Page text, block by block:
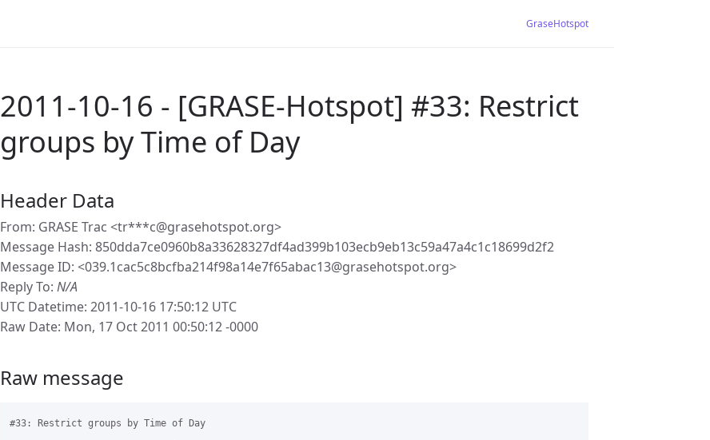
GraseHotspot
2011-10-16 - [GRASE-Hotspot] #33: Restrict
groups by Time of Day
Header Data
From: GRASE Trac <tr***c@grasehotspot.org>
Message Hash: 850dda7ce0960b8a33628327df4ad399b103ecb9eb13c59a47a4c1c18699d2f2
Message ID: <039.1cac5c8bcfba214f98a14e7f65abac13@grasehotspot.org>
Reply To: N/A
UTC Datetime: 2011-10-16 17:50:12 UTC
Raw Date: Mon, 17 Oct 2011 00:50:12 -0000
Raw message
#33: Restrict groups by Time of Day